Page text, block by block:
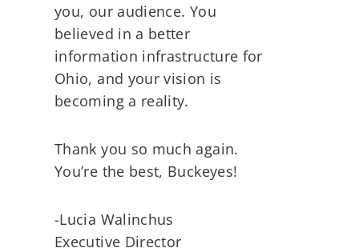
you, our audience. You
believed in a better
information infrastructure for
Ohio, and your vision is
becoming a reality.
Thank you so much again.
You’re the best, Buckeyes!
-Lucia Walinchus
Executive Director